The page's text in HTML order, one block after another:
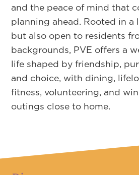
and the peace of mind that
planning ahead. Rooted in a
but also open to residents
backgrounds, PVE offers a
life shaped by friendship,
and choice, with dining,
fitness, volunteering, and
outings close to home.